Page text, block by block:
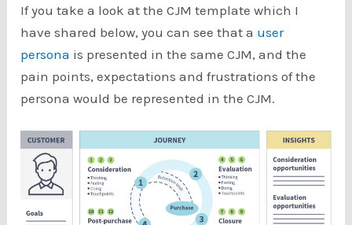
If you take a look at the CJM template which I
have shared below, you can see that a user
persona is presented in the same CJM, and the
pain points, expectations and frustrations of the
persona would be represented in the CJM.